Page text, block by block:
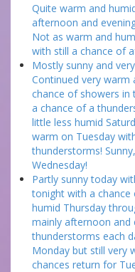
Quite warm and
afternoon and
Not as warm and
with still a chance of
Mostly sunny and
Continued very warm
chance of showers
a chance of a
little less humid
warm on Tuesday
thunderstorms!
Wednesday!
Partly sunny today
tonight with a chance
humid Thursday
mainly afternoon and
thunderstorms each
Monday but still very
chances return for